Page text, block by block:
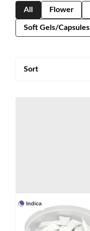
All Flower
Soft Gels/Capsules
Sort
Indica